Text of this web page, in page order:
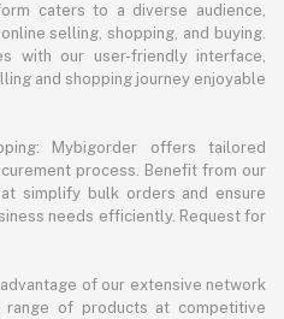
caters to a diverse audience,
selling, shopping, and buying.
with our user-friendly interface,
and shopping journey enjoyable
Mybigorder offers tailored
process. Benefit from our
simplify bulk orders and ensure
needs efficiently. Request for
of our extensive network
of products at competitive